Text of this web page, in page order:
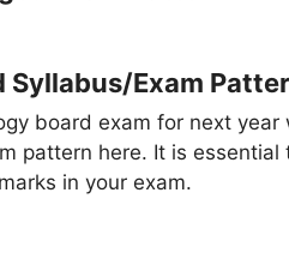
Syllabus/Exam
board exam for next year
pattern here. It is essential
in your exam.